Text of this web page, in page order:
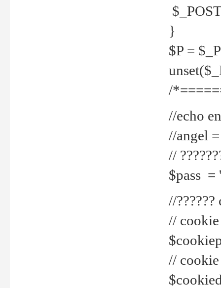
}
$P =
/
//echo
//angel
//
$pass =
//
// cookie
// cookie